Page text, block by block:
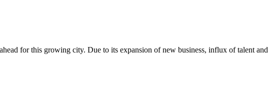
for this growing city. Due to its expansion of new business, influx of talent and